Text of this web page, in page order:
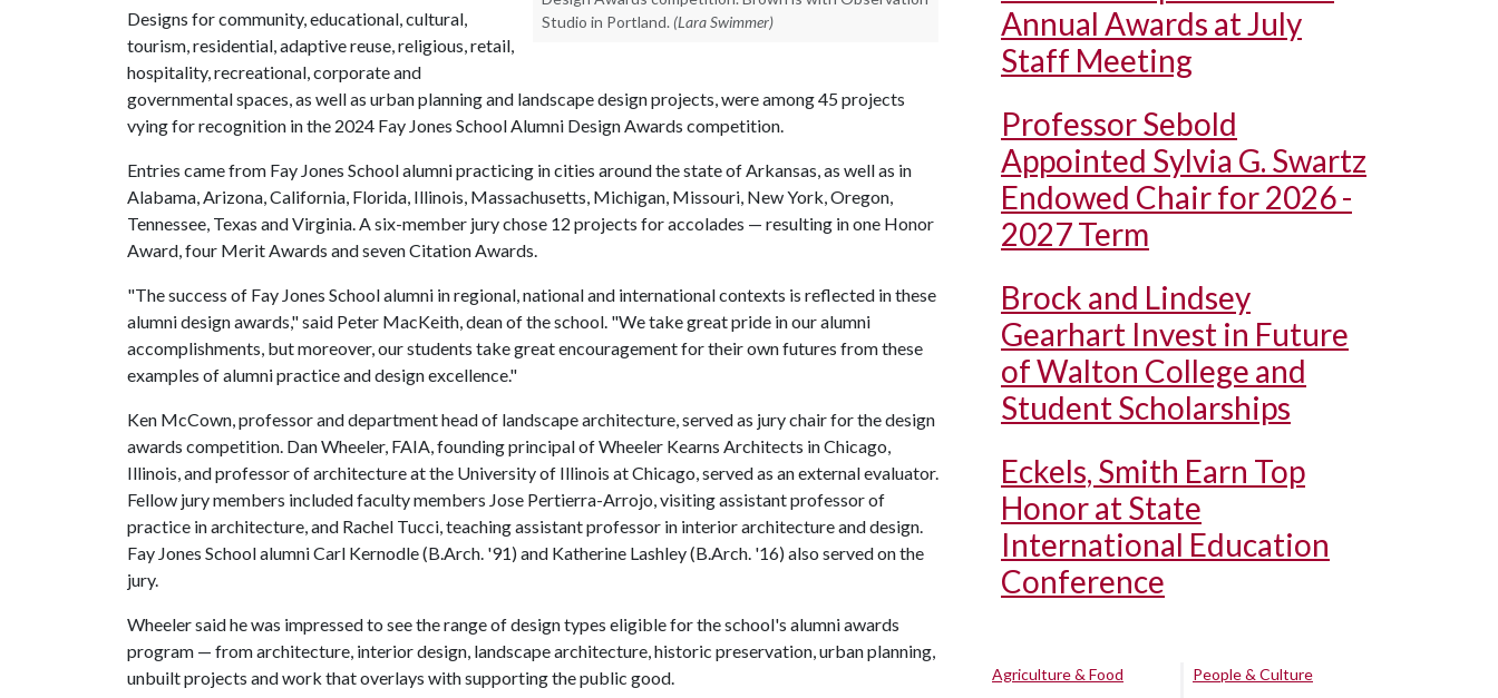
Studio in Portland. (Lara Swimmer)
Designs for community, educational, cultural,
tourism, residential, adaptive reuse, religious, retail,
hospitality, recreational, corporate and
governmental spaces, as well as urban planning and landscape design projects, were among 45 projects
vying for recognition in the 2024 Fay Jones School Alumni Design Awards competition.
Entries came from Fay Jones School alumni practicing in cities around the state of Arkansas, as well as in
Alabama, Arizona, California, Florida, Illinois, Massachusetts, Michigan, Missouri, New York, Oregon,
Tennessee, Texas and Virginia. A six-member jury chose 12 projects for accolades — resulting in one Honor
Award, four Merit Awards and seven Citation Awards.
"The success of Fay Jones School alumni in regional, national and international contexts is reflected in these
alumni design awards," said Peter MacKeith, dean of the school. "We take great pride in our alumni
accomplishments, but moreover, our students take great encouragement for their own futures from these
examples of alumni practice and design excellence."
Ken McCown, professor and department head of landscape architecture, served as jury chair for the design
awards competition. Dan Wheeler, FAIA, founding principal of Wheeler Kearns Architects in Chicago,
Illinois, and professor of architecture at the University of Illinois at Chicago, served as an external evaluator.
Fellow jury members included faculty members Jose Pertierra-Arrojo, visiting assistant professor of
practice in architecture, and Rachel Tucci, teaching assistant professor in interior architecture and design.
Fay Jones School alumni Carl Kernodle (B.Arch. '91) and Katherine Lashley (B.Arch. '16) also served on the
jury.
Wheeler said he was impressed to see the range of design types eligible for the school's alumni awards
program — from architecture, interior design, landscape architecture, historic preservation, urban planning,
unbuilt projects and work that overlays with supporting the public good.
Annual Awards at July
Staff Meeting
Professor Sebold
Appointed Sylvia G. Swartz
Endowed Chair for 2026 -
2027 Term
Brock and Lindsey
Gearhart Invest in Future
of Walton College and
Student Scholarships
Eckels, Smith Earn Top
Honor at State
International Education
Conference
Agriculture & Food
People & Culture